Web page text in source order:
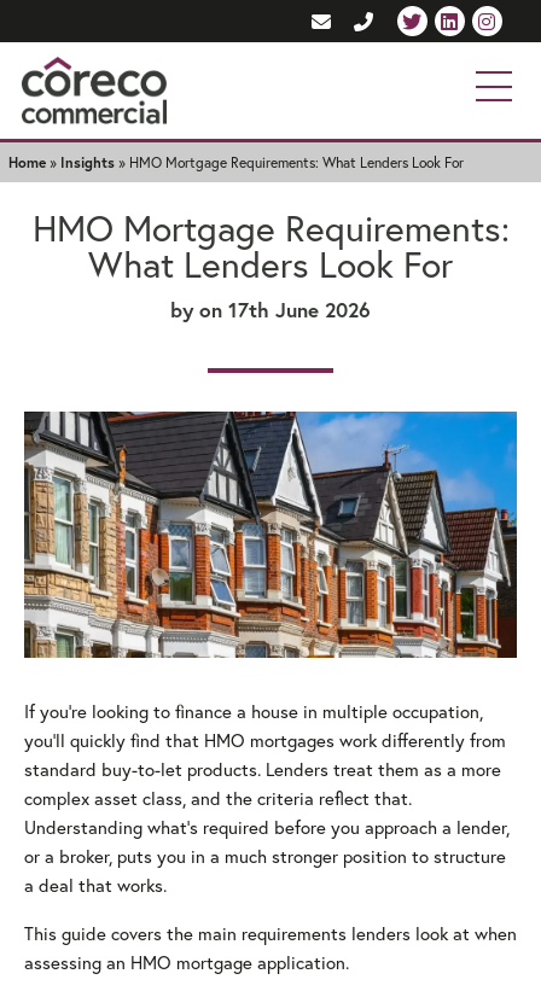
Home » Insights » HMO Mortgage Requirements: What Lenders Look For
HMO Mortgage Requirements:
What Lenders Look For
byon 17th June 2026
If you’re looking to finance a house in multiple occupation,
you’ll quickly find that HMO mortgages work differently from
standard buy-to-let products. Lenders treat them as a more
complex asset class, and the criteria reflect that.
Understanding what’s required before you approach a lender,
or a broker, puts you in a much stronger position to structure
a deal that works.
This guide covers the main requirements lenders look at when
assessing an HMO mortgage application.